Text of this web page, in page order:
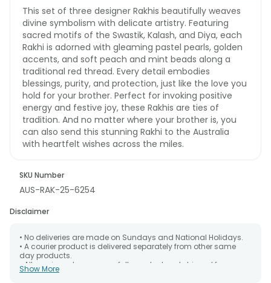
This set of three designer Rakhis beautifully weaves
divine symbolism with delicate artistry. Featuring
sacred motifs of the Swastik, Kalash, and Diya, each
Rakhi is adorned with gleaming pastel pearls, golden
accents, and soft peach and mint beads along a
traditional red thread. Every detail embodies
blessings, purity, and protection, just like the love you
hold for your brother. Perfect for invoking positive
energy and festive joy, these Rakhis are ties of
tradition. And no matter where your brother is, you
can also send this stunning Rakhi to the Australia
with heartfelt wishes across the miles.
SKU Number
AUS-RAK-25-6254
Disclaimer
• No deliveries are made on Sundays and National Holidays.
• A courier product is delivered separately from other same
day products.
• All courier orders are carefully packed and shipped from our
warehouse. Soon after the order has been dispatched.
Show More